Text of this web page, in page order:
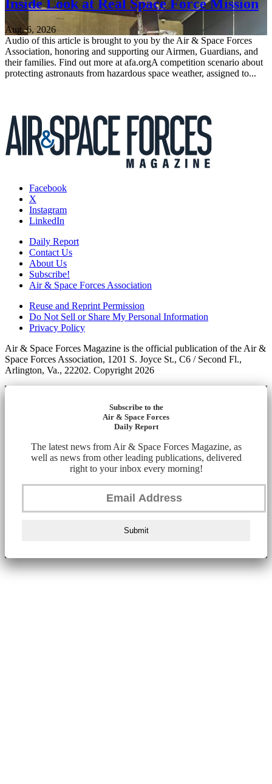
Inside Look at Real Space Force Mission
Aug. 6, 2026
Audio of this article is brought to you by the Air & Space Forces
Association, honoring and supporting our Airmen, Guardians, and
their families. Find out more at afa.orgA competition scenario about
protecting astronauts from hazardous space weather, assigned to...
Facebook
X
Instagram
LinkedIn
Daily Report
Contact Us
About Us
Subscribe!
Air & Space Forces Association
Reuse and Reprint Permission
Do Not Sell or Share My Personal Information
Privacy Policy
Air & Space Forces Magazine is the official publication of the Air &
Space Forces Association, 1201 S. Joyce St., C6 / Second Fl.,
Arlington, Va., 22202. Copyright 2026
Subscribe to the
Air & Space Forces
Daily Report
The latest news from Air & Space Forces Magazine, as
well as news from other leading publications, delivered
right to your inbox every morning!
Submit